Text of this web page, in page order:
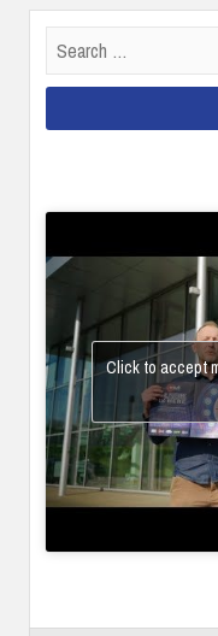
for:
Click to accept